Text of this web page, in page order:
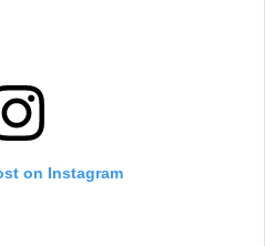
on Instagram